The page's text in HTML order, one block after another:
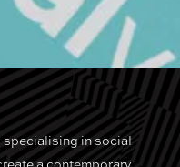
specialising in social
a contemporary